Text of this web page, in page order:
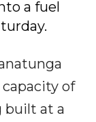
a fuel
of
built at a